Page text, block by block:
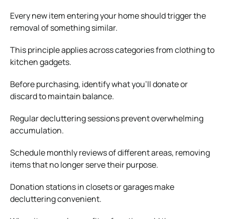
Every new item entering your home should trigger the
removal of something similar.
This principle applies across categories from clothing to
kitchen gadgets.
Before purchasing, identify what you’ll donate or
discard to maintain balance.
Regular decluttering sessions prevent overwhelming
accumulation.
Schedule monthly reviews of different areas, removing
items that no longer serve their purpose.
Donation stations in closets or garages make
decluttering convenient.